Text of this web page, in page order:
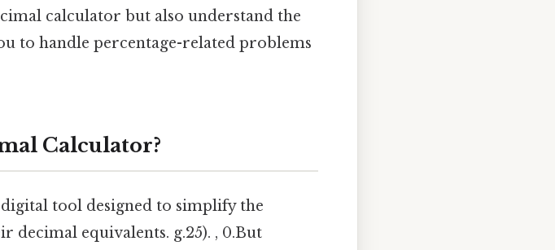
calculator but also understand the
to handle percentage-related problems
Calculator?
digital tool designed to simplify the
decimal equivalents. g.25). , 0.But